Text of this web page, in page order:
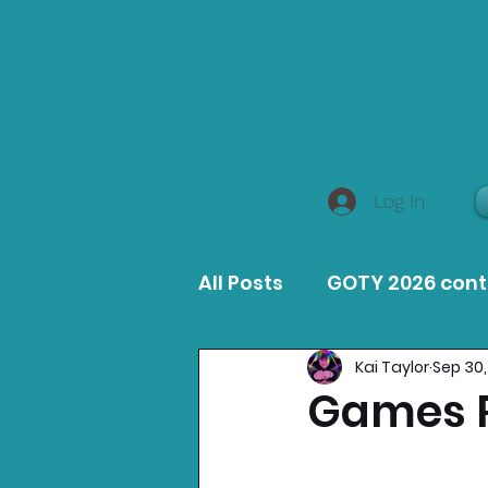
Log In
All Posts GOTY 2026
MacOS Game Reviews
Games
Kai TaylorSep